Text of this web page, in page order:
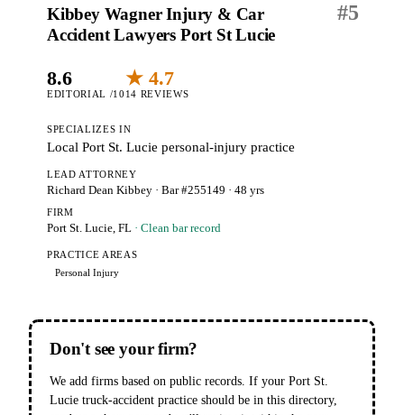
#5
Kibbey Wagner Injury & Car
Accident Lawyers Port St Lucie
8.6
EDITORIAL /10
★ 4.7
14 REVIEWS
SPECIALIZES IN
Local Port St. Lucie personal-injury practice
LEAD ATTORNEY
Richard Dean Kibbey · Bar #255149 · 48 yrs
FIRM
Port St. Lucie, FL · Clean bar record
PRACTICE AREAS
Personal Injury
Don't see your firm?
We add firms based on public records. If your Port St.
Lucie truck-accident practice should be in this directory,